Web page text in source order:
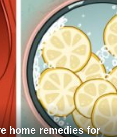
home remedies for